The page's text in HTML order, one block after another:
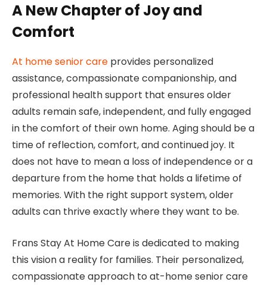
A New Chapter of Joy and
Comfort
At home senior care provides personalized
assistance, compassionate companionship, and
professional health support that ensures older
adults remain safe, independent, and fully engaged
in the comfort of their own home. Aging should be a
time of reflection, comfort, and continued joy. It
does not have to mean a loss of independence or a
departure from the home that holds a lifetime of
memories. With the right support system, older
adults can thrive exactly where they want to be.
Frans Stay At Home Care is dedicated to making
this vision a reality for families. Their personalized,
compassionate approach to at-home senior care